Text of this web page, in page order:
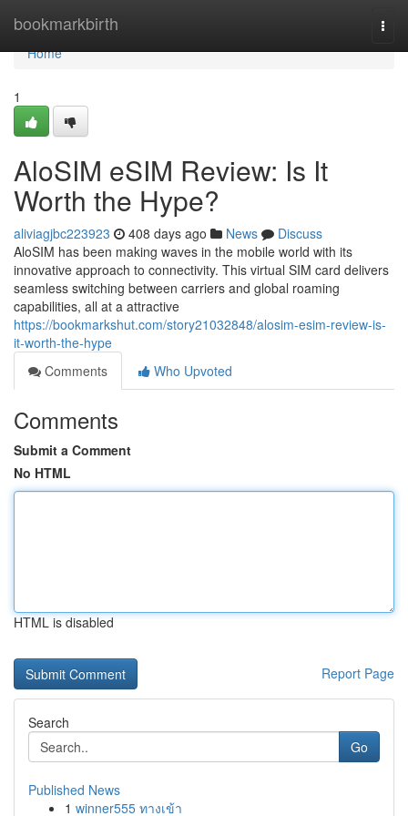
bookmarkbirth
Home
Home
1
AloSIM eSIM Review: Is It
Worth the Hype?
aliviagjbc223923 408 days ago News
Discuss
AloSIM has been making waves in the mobile world with its
innovative approach to connectivity. This virtual SIM card delivers
seamless switching between carriers and global roaming
capabilities, all at a attractive
https://bookmarkshut.com/story21032848/alosim-esim-review-is-
it-worth-the-hype
Comments
Who Upvoted
Comments
Submit a Comment
No HTML
HTML is disabled
Report Page
Search
Go
Published News
1 winner555 ทางเข้า